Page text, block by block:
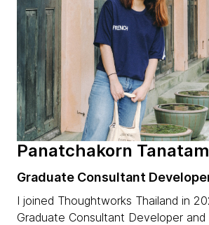
Panatchakorn
Graduate Consultant
I joined Thoughtworks Thailand in
Graduate Consultant Developer and